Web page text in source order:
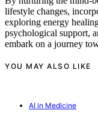
lifestyle changes,
exploring energy
psychological support,
embark on a journey
YOU MAY ALSO LIKE
AI in Medicine